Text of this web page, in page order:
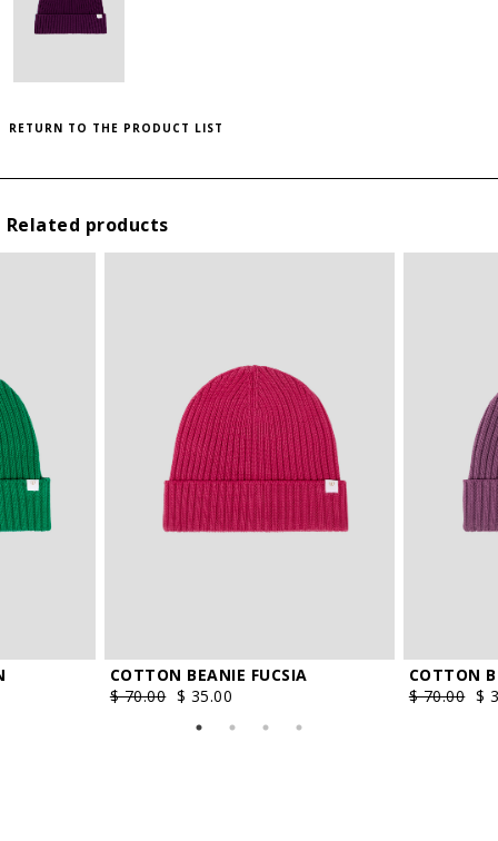
RETURN TO THE PRODUCT LIST
Related products
COTTON BEANIE FUCSIA
$ 70.00 $ 35.00
COTTON
$ 70.00 $
INTERNATIONAL
THIS ITEM HAS ALL SIZES AVAILABLE!